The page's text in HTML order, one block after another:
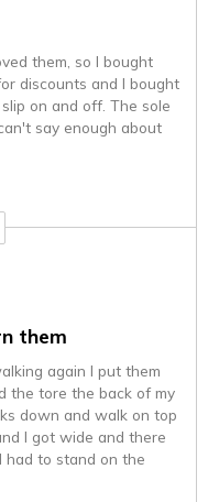
them, so I bought
discounts and I bought
on and off. The sole
say enough about
them
again I put them
the tore the back of my
down and walk on top
I got wide and there
had to stand on the